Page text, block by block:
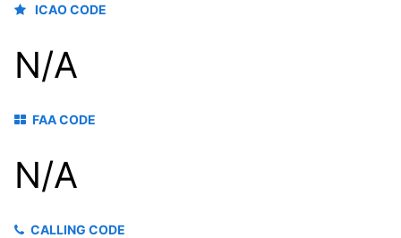
ICAO CODE
N/A
FAA CODE
N/A
CALLING CODE